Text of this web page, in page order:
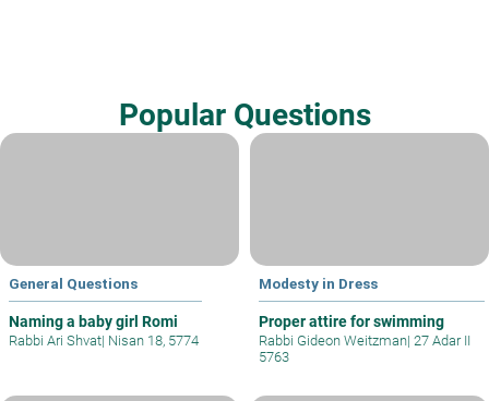
Popular Questions
General Questions
Naming a baby girl Romi
Rabbi Ari Shvat| Nisan 18, 5774
Modesty in Dress
Proper attire for swimming
Rabbi Gideon Weitzman| 27 Adar II
5763